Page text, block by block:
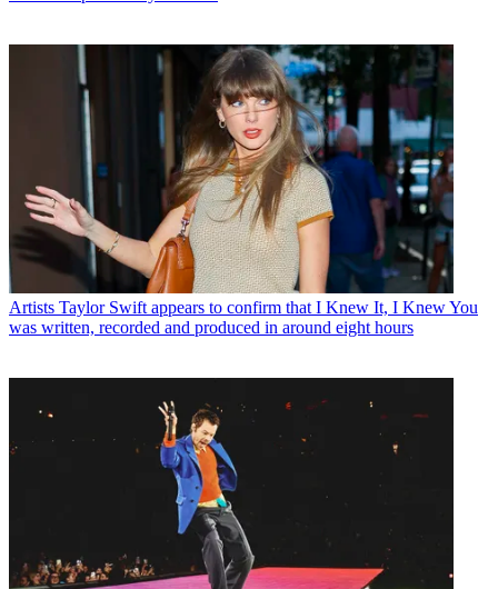
Artists Taylor Swift appears to confirm that I Knew It, I Knew You
was written, recorded and produced in around eight hours